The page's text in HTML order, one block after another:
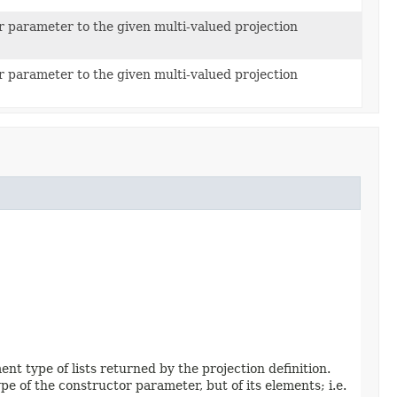
parameter to the given multi-valued projection
parameter to the given multi-valued projection
type of lists returned by the projection definition.
of the constructor parameter, but of its elements; i.e.